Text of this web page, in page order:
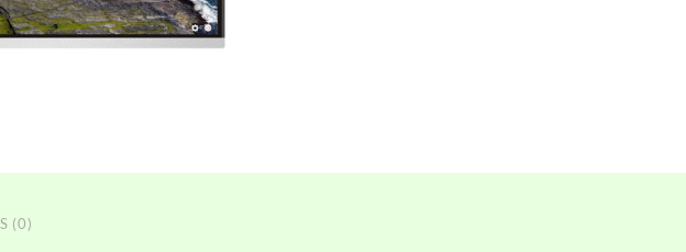
(0)